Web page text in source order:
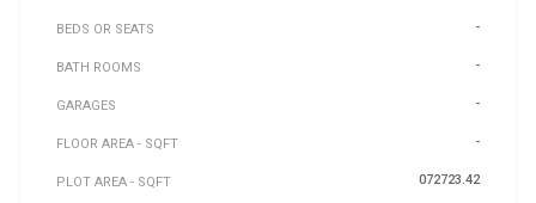
BEDS OR SEATS -
BATH ROOMS -
GARAGES -
FLOOR AREA - SQFT -
PLOT AREA - SQFT 072723.42